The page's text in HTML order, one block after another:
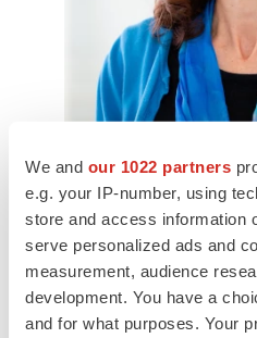
We and our 1022 partners
e.g. your IP-number, using
store and access information
serve personalized ads and
measurement, audience
development. You have a
and for what purposes. Your
Ruth Lynfield, MD, State
Director at the Minnesota
Investigator of the Minnesota
Program Minnesota
Department of Health
Skepticism versus